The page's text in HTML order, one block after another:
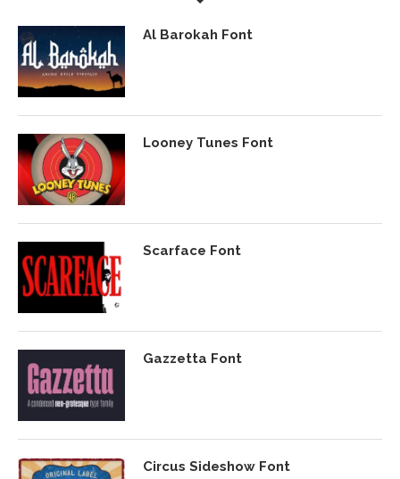
Al Barokah Font
Looney Tunes Font
Scarface Font
Gazzetta Font
Circus Sideshow Font